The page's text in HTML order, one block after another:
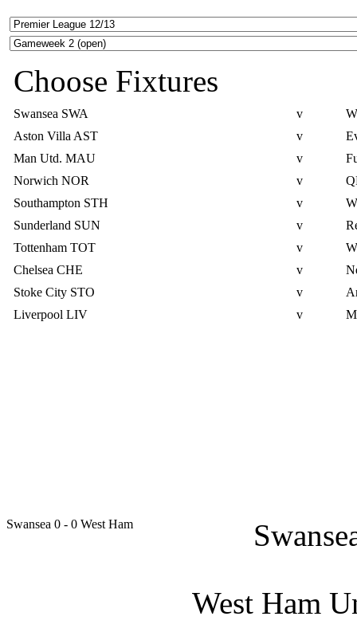
Choose Fixtures
Swansea SWA v
Aston Villa AST v
Man Utd. MAU v
Norwich NOR v
Southampton STH v
Sunderland SUN v
Tottenham TOT v
Chelsea CHE v
Stoke City STO v
Liverpool LIV v
Swansea 0 - 0 West Ham
West Ham